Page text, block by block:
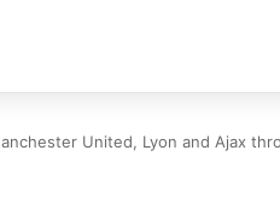
United, Lyon and Ajax